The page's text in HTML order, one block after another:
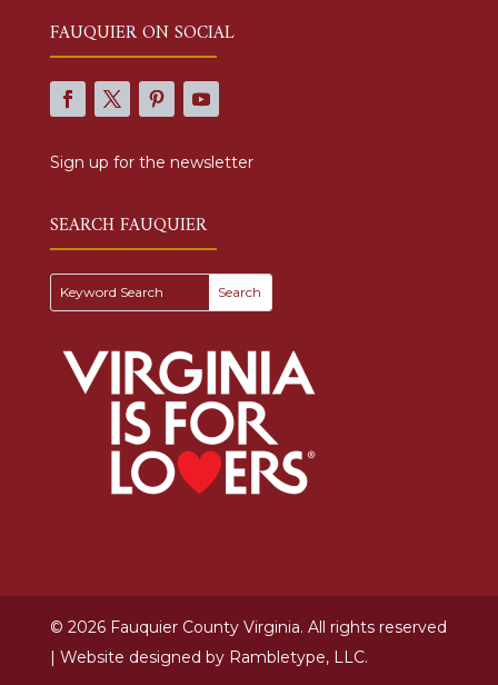
FAUQUIER ON SOCIAL
Sign up for the newsletter
SEARCH FAUQUIER
© 2026 Fauquier County Virginia. All rights reserved
| Website designed by Rambletype, LLC.